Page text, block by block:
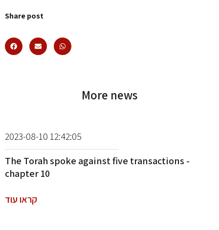
Share post
More news
2023-08-10 12:42:05
The Torah spoke against five transactions -
chapter 10
קראו עוד